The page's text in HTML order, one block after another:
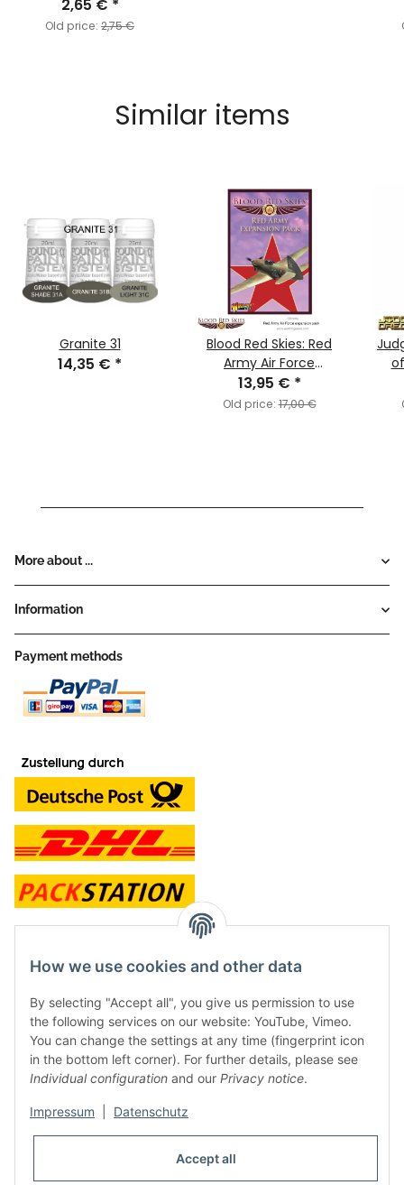
(MC193)
2,65 € *
Old price: 2,75 €
Similar items
Granite 31
14,35 € *
Blood Red Skies: Red
Army Air Force
Expansion Pack
13,95 € *
Old price:17,00 €
More about ...
Information
Payment methods
contact and shop
Along with the Onlineshop we have a shop in Hütten.:
Frontline Games
Färbereiweg 3A
24358 Hütten
Tel: 0049 (0)4353-991314
Or call us to arrange a time
How we use cookies and other data
By selecting "Accept all", you give us permission to use
the following services on our website: YouTube, Vimeo.
You can change the settings at any time (fingerprint icon
in the bottom left corner). For further details, please see
Individual configuration and our Privacy notice.
Impressum Datenschutz
Accept all